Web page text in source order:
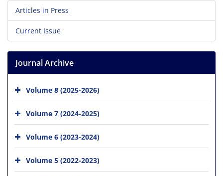
Articles in Press
Current Issue
Journal Archive
Volume 8 (2025-2026)
Volume 7 (2024-2025)
Volume 6 (2023-2024)
Volume 5 (2022-2023)